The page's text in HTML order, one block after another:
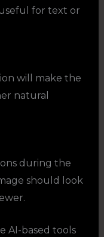
for text or
will make the
natural
during the
should look
AI-based tools